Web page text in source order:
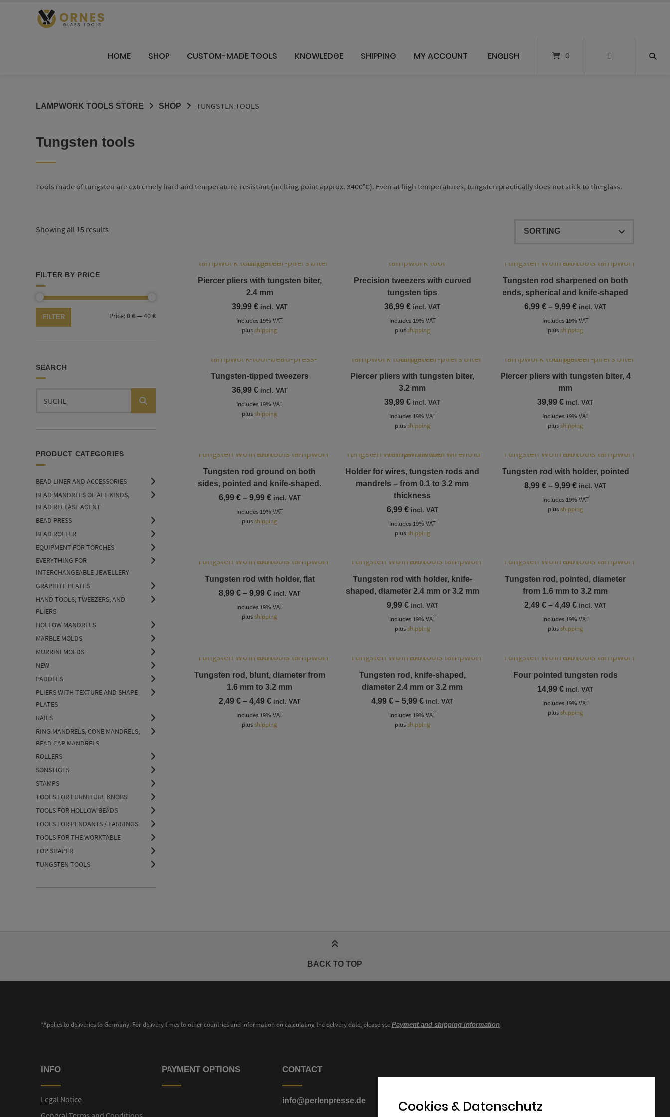
HOME SHOP CUSTOM-MADE TOOLS KNOWLEDGE SHIPPING MY ACCOUNT ENGLISH 0
LAMPWORK TOOLS STORE SHOP TUNGSTEN TOOLS
Tungsten tools
Tools made of tungsten are extremely hard and temperature-resistant (melting point approx. 3400°C). Even at high temperatures, tungsten practically does not stick to the glass.
Showing all 15 results
Piercer pliers with tungsten biter,
2.4 mm
39,99 € incl. VAT
Includes 19% VAT
plusshipping
Precision tweezers with curved
tungsten tips
36,99€ incl. VAT
Includes 19% VAT
plusshipping
This product has multiple variants. The options may be chosen on the product page
Tungsten rod sharpened on both
ends, spherical and knife-shaped
6,99€ – 9,99€Price
6,99 €
through
incl. VAT
Includes 19% VAT
plusshipping
Tungsten-tipped tweezers
36,99 € incl. VAT
Includes 19% VAT
plusshipping
Piercer pliers with tungsten biter,
3.2 mm
39,99€ incl. VAT
Includes 19% VAT
plusshipping
Piercer pliers with tungsten biter, 4
mm
39,99€ incl. VAT
Includes 19% VAT
plusshipping
This product has multiple variants. The options may be chosen on the product page
Tungsten rod ground on both
sides, pointed and knife-shaped.
6,99 € – 9,99 €Price
6,99 €
through
incl. VAT
Includes 19% VAT
plusshipping
Holder for wires, tungsten rods and
mandrels – from 0.1 to 3.2 mm
thickness
6,99 € incl. VAT
Includes 19% VAT
plusshipping
This product has multiple variants. The options may be chosen on the product page
Tungsten rod with holder, pointed
8,99€ – 9,99€Price
8,99 €
through
incl. VAT
Includes 19% VAT
plusshipping
This product has multiple variants. The options may be chosen on the product page
Tungsten rod with holder, flat
8,99 € – 9,99 €Price
8,99 €
through
incl. VAT
Includes 19% VAT
plusshipping
This product has multiple variants. The options may be chosen on the product page
Tungsten rod with holder, knife-
shaped, diameter 2.4 mm or 3.2 mm
9,99 € incl. VAT
Includes 19% VAT
plusshipping
This product has multiple variants. The options may be chosen on the product page
Tungsten rod, pointed, diameter
from 1.6 mm to 3.2 mm
2,49€ – 4,49€Price
2,49 €
through
incl. VAT
Includes 19% VAT
plusshipping
This product has multiple variants. The options may be chosen on the product page
Tungsten rod, blunt, diameter from
1.6 mm to 3.2 mm
2,49 € – 4,49 €Price
2,49 €
through
incl. VAT
Includes 19% VAT
plusshipping
This product has multiple variants. The options may be chosen on the product page
Tungsten rod, knife-shaped,
diameter 2.4 mm or 3.2 mm
4,99€ – 5,99€Price
4,99 €
through
incl. VAT
Includes 19% VAT
plusshipping
Four pointed tungsten rods
14,99€ incl. VAT
Includes 19% VAT
plusshipping
FILTER BY PRICE
Min
Max
FILTER Price:0 €—40 €
SEARCH
for:
PRODUCT CATEGORIES
BEAD LINER AND ACCESSORIES
BEAD MANDRELS OF ALL KINDS,
BEAD RELEASE AGENT
BEAD PRESS
BEAD ROLLER
EQUIPMENT FOR TORCHES
EVERYTHING FOR
INTERCHANGEABLE JEWELLERY
GRAPHITE PLATES
HAND TOOLS, TWEEZERS, AND
PLIERS
HOLLOW MANDRELS
MARBLE MOLDS
MURRINI MOLDS
NEW
PADDLES
PLIERS WITH TEXTURE AND SHAPE
PLATES
RAILS
RING MANDRELS, CONE MANDRELS,
BEAD CAP MANDRELS
ROLLERS
SONSTIGES
STAMPS
TOOLS FOR FURNITURE KNOBS
TOOLS FOR HOLLOW BEADS
TOOLS FOR PENDANTS / EARRINGS
TOOLS FOR THE WORKTABLE
TOP SHAPER
TUNGSTEN TOOLS
BACK TO TOP
*Applies to deliveries to Germany. For delivery times to other countries and information on calculating the delivery date, please see Payment and shipping information
INFO
Legal Notice
General Terms and Conditions
PAYMENT OPTIONS CONTACT
info@perlenpresse.de Cookies & Datenschutz